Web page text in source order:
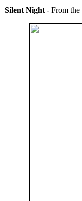
Silent Night - From the